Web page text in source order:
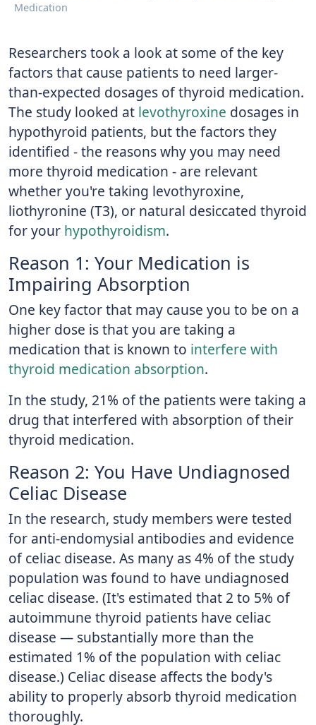
Medication
Researchers took a look at some of the key
factors that cause patients to need larger-
than-expected dosages of thyroid medication.
The study looked at levothyroxine dosages in
hypothyroid patients, but the factors they
identified - the reasons why you may need
more thyroid medication - are relevant
whether you're taking levothyroxine,
liothyronine (T3), or natural desiccated thyroid
for your hypothyroidism.
Reason 1: Your Medication is
Impairing Absorption
One key factor that may cause you to be on a
higher dose is that you are taking a
medication that is known to interfere with
thyroid medication absorption.
In the study, 21% of the patients were taking a
drug that interfered with absorption of their
thyroid medication.
Reason 2: You Have Undiagnosed
Celiac Disease
In the research, study members were tested
for anti-endomysial antibodies and evidence
of celiac disease. As many as 4% of the study
population was found to have undiagnosed
celiac disease. (It's estimated that 2 to 5% of
autoimmune thyroid patients have celiac
disease — substantially more than the
estimated 1% of the population with celiac
disease.) Celiac disease affects the body's
ability to properly absorb thyroid medication
thoroughly.